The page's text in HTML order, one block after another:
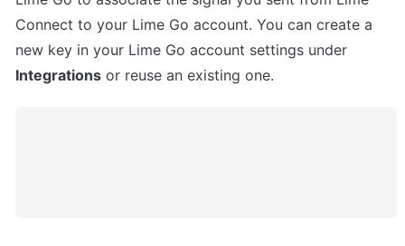
Connect to your Lime Go account. You can create a
Integrations or reuse an existing one.